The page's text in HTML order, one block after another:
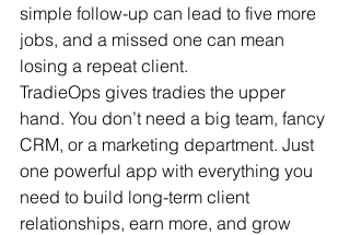
simple follow-up can lead to five more
jobs, and a missed one can mean
losing a repeat client.
TradieOps gives tradies the upper
hand. You don’t need a big team, fancy
CRM, or a marketing department. Just
one powerful app with everything you
need to build long-term client
relationships, earn more, and grow